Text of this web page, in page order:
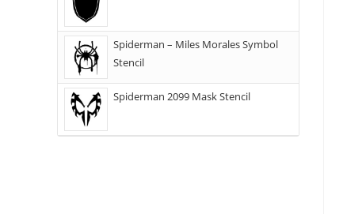
Spiderman – Miles Morales Symbol
Stencil
Spiderman 2099 Mask Stencil